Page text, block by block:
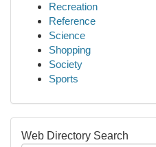
Recreation
Reference
Science
Shopping
Society
Sports
Web Directory Search